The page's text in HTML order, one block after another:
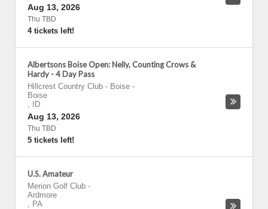
Aug 13, 2026
Thu TBD
4 tickets left!
Albertsons Boise Open: Nelly, Counting Crows &
Hardy - 4 Day Pass
Hillcrest Country Club - Boise -
Boise
,
ID
Aug 13, 2026
Thu TBD
5 tickets left!
U.S. Amateur
Merion Golf Club -
Ardmore
, PA